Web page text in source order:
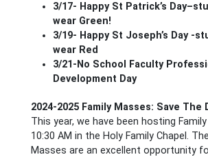
3/17- Happy St Patrick’s
wear Green!
3/19- Happy St Joseph’s Day -
wear Red
3/21-No School Faculty
Development Day
2024-2025 Family Masses: Save The
This year, we have been hosting
10:30 AM in the Holy Family Chapel.
Masses are an excellent opportunity